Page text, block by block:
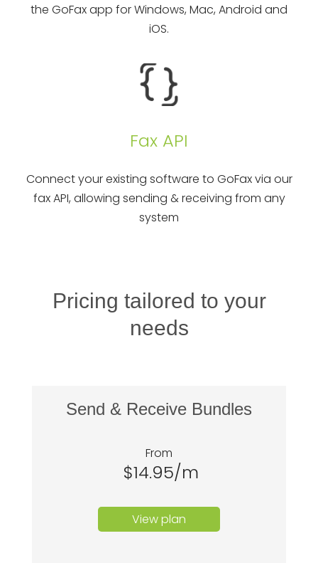
the GoFax app for Windows, Mac, Android and
iOS.
Fax API
Connect your existing software to GoFax via our
fax API, allowing sending & receiving from any
system
Pricing tailored to your
needs
Send & Receive Bundles
From
$14.95/m
View plan